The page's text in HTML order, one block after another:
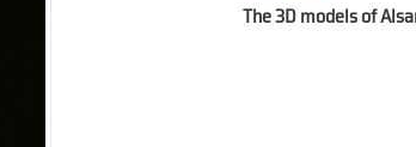
The 3D models of